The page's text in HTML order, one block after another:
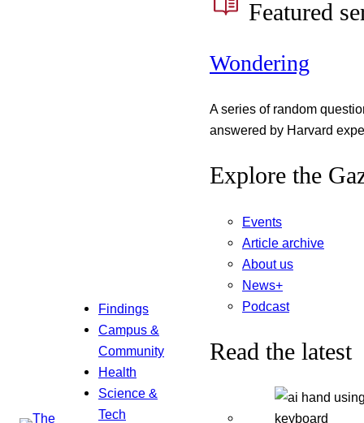
Findings
Campus &
Community
Health
Science &
Tech
Featured
Wondering
A series of random
answered by Harvard
Explore the
Events
Article archive
About us
News+
Podcast
Read the latest